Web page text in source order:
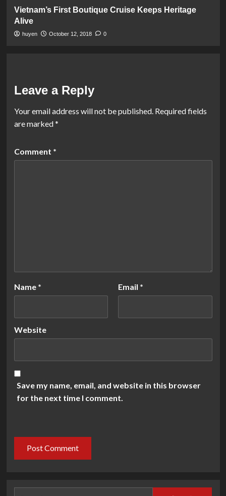
Vietnam’s First Boutique Cruise Keeps Heritage
Alive
huyen October 12, 2018 0
Leave a Reply
Your email address will not be published. Required fields
are marked*
Comment *
Name * Email *
Website
Save my name, email, and website in this browser
for the next time I comment.